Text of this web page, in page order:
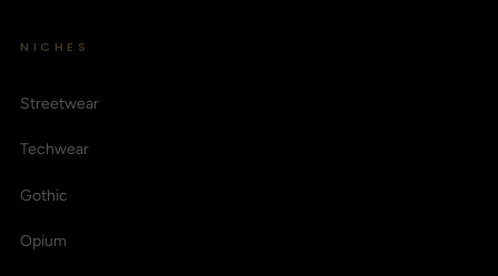
NICHES
Streetwear
Techwear
Gothic
Opium